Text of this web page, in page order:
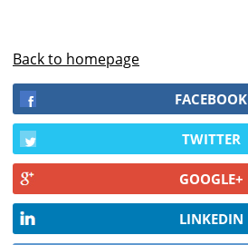
Back to homepage
FACEBOOK
TWITTER
GOOGLE+
LINKEDIN